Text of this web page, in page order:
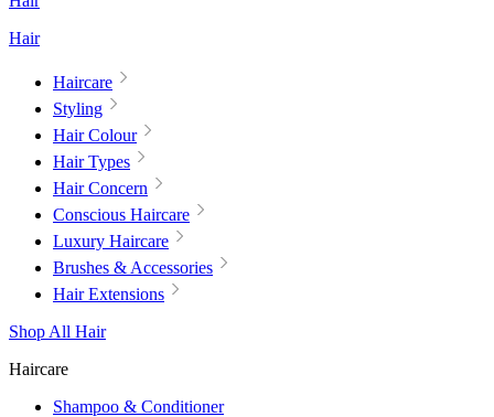
Hair
Haircare
Styling
Hair Colour
Hair Types
Hair Concern
Conscious Haircare
Luxury Haircare
Brushes & Accessories
Hair Extensions
Shop All Hair
Haircare
Shampoo & Conditioner